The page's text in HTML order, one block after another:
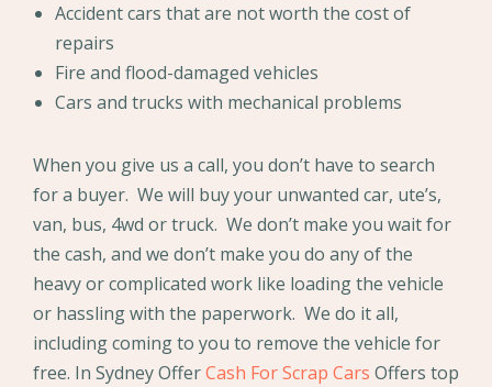
Accident cars that are not worth the cost of
repairs
Fire and flood-damaged vehicles
Cars and trucks with mechanical problems
When you give us a call, you don’t have to search
for a buyer. We will buy your unwanted car, ute’s,
van, bus, 4wd or truck. We don’t make you wait for
the cash, and we don’t make you do any of the
heavy or complicated work like loading the vehicle
or hassling with the paperwork. We do it all,
including coming to you to remove the vehicle for
free. In Sydney OfferCash For Scrap Cars Offers top